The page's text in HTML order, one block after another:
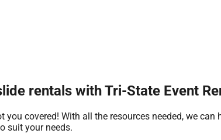
rentals with Tri-State Event
covered! With all the resources needed, we can
suit your needs.